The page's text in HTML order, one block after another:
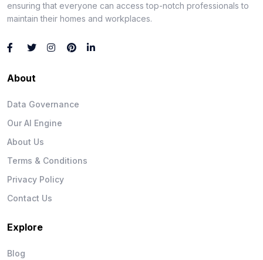
ensuring that everyone can access top-notch professionals to
maintain their homes and workplaces.
About
Data Governance
Our AI Engine
About Us
Terms & Conditions
Privacy Policy
Contact Us
Explore
Blog